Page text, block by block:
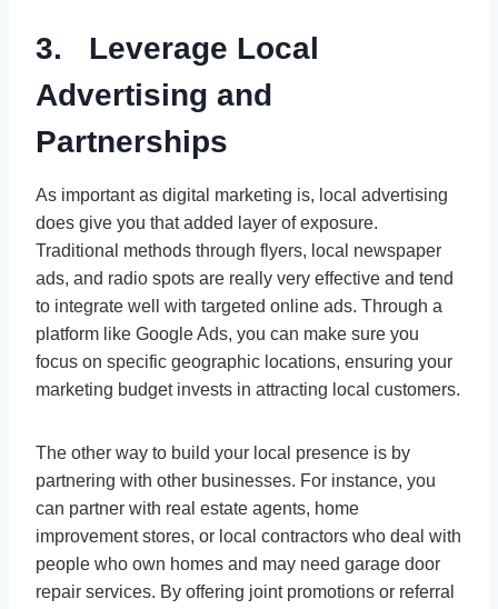
3. Leverage Local
Advertising and
Partnerships
As important as digital marketing is, local advertising
does give you that added layer of exposure.
Traditional methods through flyers, local newspaper
ads, and radio spots are really very effective and tend
to integrate well with targeted online ads. Through a
platform like Google Ads, you can make sure you
focus on specific geographic locations, ensuring your
marketing budget invests in attracting local customers.
The other way to build your local presence is by
partnering with other businesses. For instance, you
can partner with real estate agents, home
improvement stores, or local contractors who deal with
people who own homes and may need garage door
repair services. By offering joint promotions or referral